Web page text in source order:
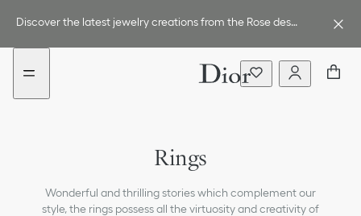
menu
content
Discover the latest jewelry creations from the Rose des
Rings
Wonderful and thrilling stories which complement our
style, the rings possess all the virtuosity and creativity of
Bracelets
filter